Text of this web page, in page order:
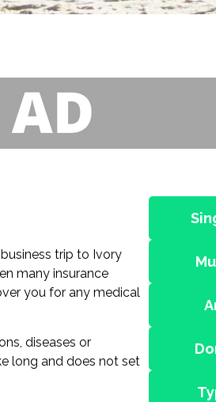
trip to Ivory
many insurance
you for any medical
diseases or
long and does not set